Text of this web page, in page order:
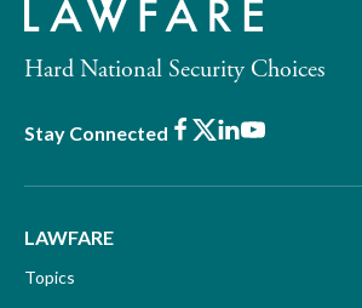
Hard National Security Choices
Stay Connected Facebook
X LinkedIn
Youtube
LAWFARE
Topics